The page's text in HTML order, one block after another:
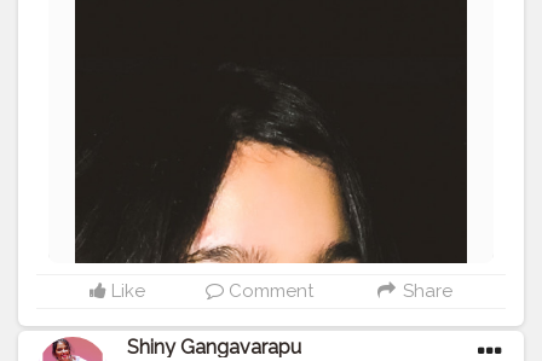
Like Comment Share
Shiny Gangavarapu